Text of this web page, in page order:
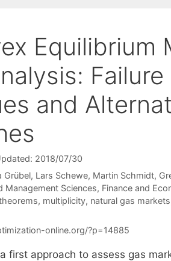
Equilibrium
and
2018/07/30
Grübel Lars Schewe Martin Schmidt
Management Sciences, Finance and
, multiplicity, natural gas markets
online.org/?p=14885
first approach to assess gas